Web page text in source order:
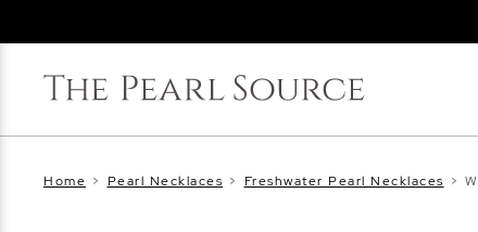
Home > Pearl Necklaces > Freshwater Pearl Necklaces >